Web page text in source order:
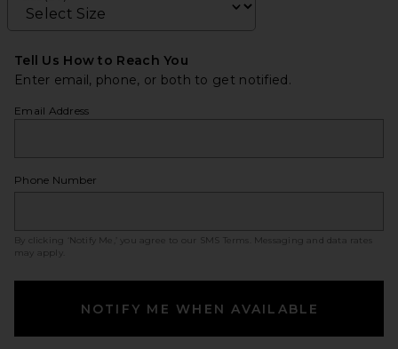
Tell Us How to Reach You
Enter email, phone, or both to get notified.
Email Address
Phone Number
By clicking ‘Notify Me,’ you agree to our SMS Terms
. Messaging and data rates
may apply.
NOTIFY ME WHEN AVAILABLE